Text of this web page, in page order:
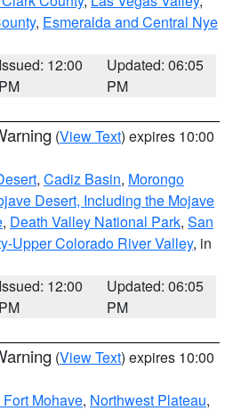
, Esmeralda and Central Nye
Issued: 12:00
PM
Updated: 06:05
PM
(View Text) expires 10:00
, Cadiz Basin, Morongo
Desert, Including the Mojave
, Death Valley National Park, San
Upper Colorado River Valley, in
Issued: 12:00
PM
Updated: 06:05
PM
(View Text) expires 10:00
Mohave, Northwest Plateau,